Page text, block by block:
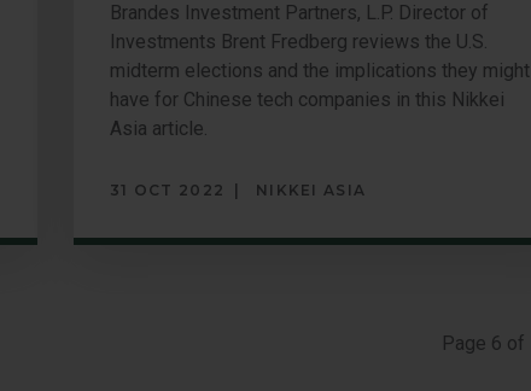
Brandes Investment Partners, L.P. Director of
Investments Brent Fredberg reviews the U.S.
midterm elections and the implications they might
have for Chinese tech companies in this Nikkei
Asia article.
31 OCT 2022 NIKKEI ASIA
Page 6 of